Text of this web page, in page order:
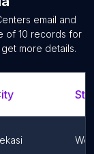
email and
of 10 records for
more details.